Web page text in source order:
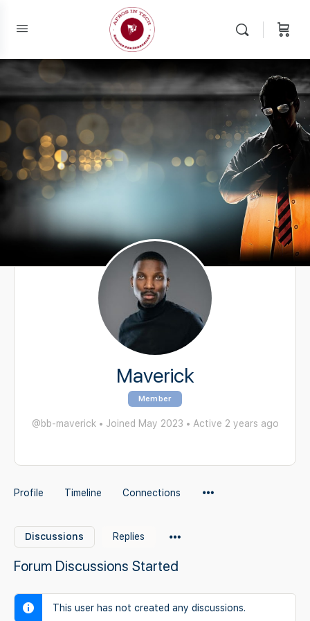
Maverick
Member
@bb-maverick • Joined May 2023 • Active 2 years ago
Profile Timeline Connections
Discussions Replies
Forum Discussions Started
This user has not created any discussions.